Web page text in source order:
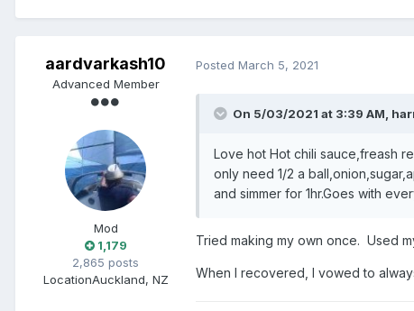
aardvarkash10
Advanced Member
Mod
1,179
2,865 posts
LocationAuckland, NZ
Posted March 5, 2021
On 5/03/2021 at 3:39 AM,
Love hot Hot chili sauce,freash
only need 1/2 a
and simmer for 1hr.Goes with
Tried making my own once. Used
When I recovered, I vowed to